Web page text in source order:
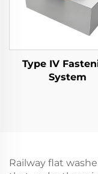
Type IV
System
Railway flat